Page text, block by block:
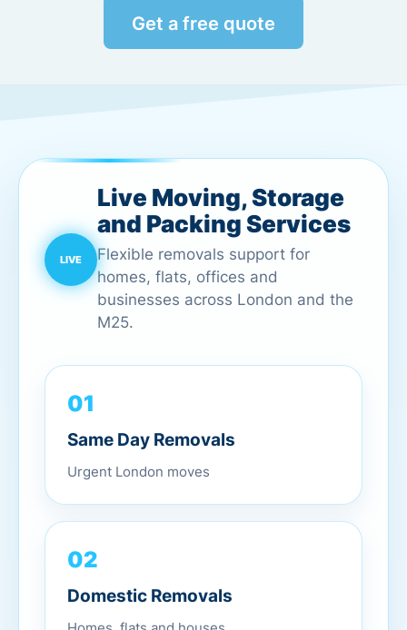
Get a free quote
Live Moving, Storage
and Packing Services
Flexible removals support for
homes, flats, offices and
businesses across London and the
M25.
01
Same Day Removals
Urgent London moves
02
Domestic Removals
Homes, flats and houses